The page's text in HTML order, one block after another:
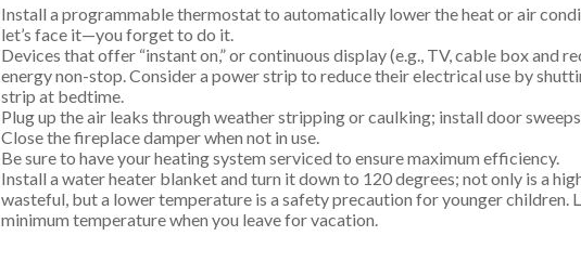
Install a programmable thermostat to automatically lower the heat or air
let’s face it—you forget to do it.
Devices that offer “instant on,” or continuous display (e.g., TV, cable box and
energy non-stop. Consider a power strip to reduce their electrical use by
strip at bedtime.
Plug up the air leaks through weather stripping or caulking; install door
Close the fireplace damper when not in use.
Be sure to have your heating system serviced to ensure maximum efficiency.
Install a water heater blanket and turn it down to 120 degrees; not only is a
wasteful, but a lower temperature is a safety precaution for younger children.
minimum temperature when you leave for vacation.